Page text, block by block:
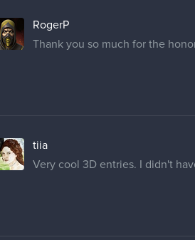
RogerP
Thank you so much for the
tiia
Very cool 3D entries. I didn't